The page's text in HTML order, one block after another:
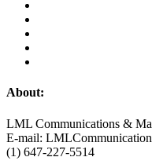
About:
LML Communications &
E-mail:
(1) 647-227-5514